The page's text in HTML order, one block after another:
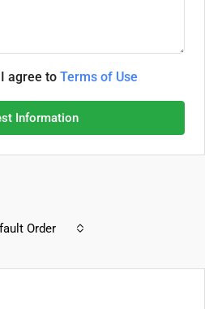
agree to Terms of Use
Information
Order